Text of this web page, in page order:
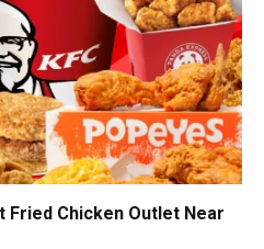
Fried Chicken Outlet Near